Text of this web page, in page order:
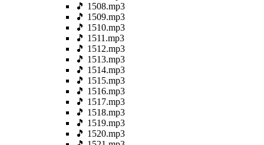
🎵 1508.mp3
🎵 1509.mp3
🎵 1510.mp3
🎵 1511.mp3
🎵 1512.mp3
🎵 1513.mp3
🎵 1514.mp3
🎵 1515.mp3
🎵 1516.mp3
🎵 1517.mp3
🎵 1518.mp3
🎵 1519.mp3
🎵 1520.mp3